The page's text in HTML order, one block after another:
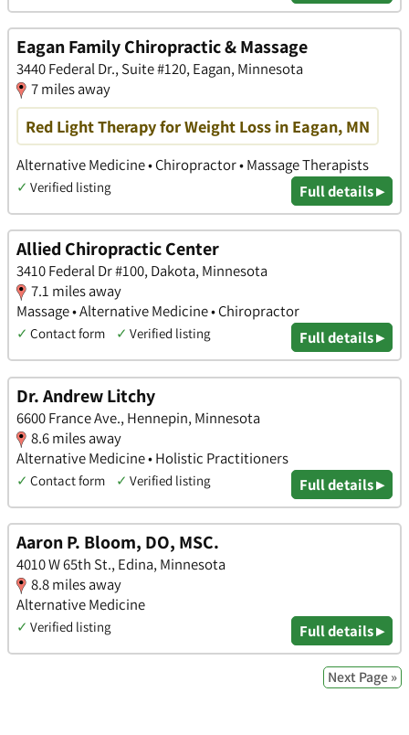
Eagan Family Chiropractic & Massage
3440 Federal Dr., Suite #120, Eagan, Minnesota
7 miles away
Red Light Therapy for Weight Loss in Eagan, MN
Alternative Medicine • Chiropractor • Massage Therapists
✓ Verified listing Full details ▸
Allied Chiropractic Center
3410 Federal Dr #100, Dakota, Minnesota
7.1 miles away
Massage • Alternative Medicine • Chiropractor
✓ Contact form ✓ Verified listing Full details ▸
Dr. Andrew Litchy
6600 France Ave., Hennepin, Minnesota
8.6 miles away
Alternative Medicine • Holistic Practitioners
✓ Contact form ✓ Verified listing Full details ▸
Aaron P. Bloom, DO, MSC.
4010 W 65th St., Edina, Minnesota
8.8 miles away
Alternative Medicine
✓ Verified listing Full details ▸
Next Page »